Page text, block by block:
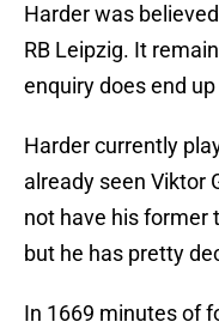
Harder was
RB Leipzig. It
enquiry does end
Harder currently
already seen Viktor
not have his former
but he has pretty
In 1669 minutes of